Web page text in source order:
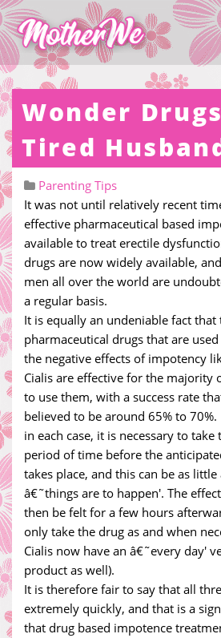
Wonder
Tired
Parenting Tips
It was not until relatively recent
effective pharmaceutical based
available to treat erectile
drugs are now widely available,
men all over the world are
a regular basis.
It is equally an undeniable fact that
pharmaceutical drugs that are
the negative effects of impotency
Cialis are effective for the majority
to use them, with a success rate
believed to be around 65% to 70%.
in each case, it is necessary to
period of time before the
takes place, and this can be as
â€˜things are to happen'. The
then be felt for a few hours
only take the drug as and when
Cialis now have an â€˜every day'
product as well).
It is therefore fair to say that all
extremely quickly, and that is a
that drug based impotence